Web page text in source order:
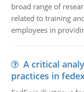
broad range of
related to training
employees in
A critical
practices in